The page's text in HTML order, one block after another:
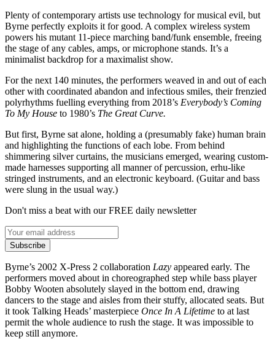
Plenty of contemporary artists use technology for musical evil, but
Byrne perfectly exploits it for good. A complex wireless system
powers his mutant 11-piece marching band/funk ensemble, freeing
the stage of any cables, amps, or microphone stands. It’s a
minimalist backdrop for a maximalist show.
For the next 140 minutes, the performers weaved in and out of each
other with coordinated abandon and infectious smiles, their frenzied
polyrhythms fuelling everything from 2018’s Everybody’s Coming
To My House to 1980’s The Great Curve.
But first, Byrne sat alone, holding a (presumably fake) human brain
and highlighting the functions of each lobe. From behind
shimmering silver curtains, the musicians emerged, wearing custom-
made harnesses supporting all manner of percussion, erhu-like
stringed instruments, and an electronic keyboard. (Guitar and bass
were slung in the usual way.)
Don't miss a beat with our FREE daily newsletter
Subscribe
Byrne’s 2002 X-Press 2 collaboration Lazy appeared early. The
performers moved about in choreographed step while bass player
Bobby Wooten absolutely slayed in the bottom end, drawing
dancers to the stage and aisles from their stuffy, allocated seats. But
it took Talking Heads’ masterpiece Once In A Lifetime to at last
permit the whole audience to rush the stage. It was impossible to
keep still anymore.